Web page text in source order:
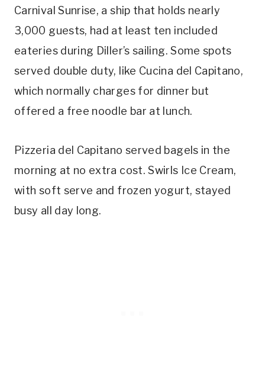
Carnival Sunrise, a ship that holds nearly
3,000 guests, had at least ten included
eateries during Diller’s sailing. Some spots
served double duty, like Cucina del Capitano,
which normally charges for dinner but
offered a free noodle bar at lunch.
Pizzeria del Capitano served bagels in the
morning at no extra cost. Swirls Ice Cream,
with soft serve and frozen yogurt, stayed
busy all day long.